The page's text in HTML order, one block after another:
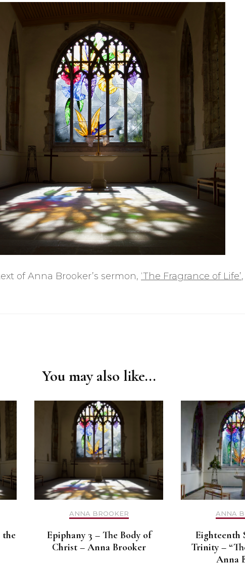
Lone Working Policy
Data Protection Policy
Data Privacy Notice
Committees and Teams –
Summary
Committees and Teams –
Terms of Reference
Safer Recruitment Policy
Diocesan Safeguarding
Policy
Church of England
Safeguarding Policy
Safeguarding Awareness
Safeguarding Action Plan
Circle of Remembrance
History
of Anna Brooker’s sermon, ‘The Fragrance of Life’
You may also like...
ANNA BROOKER
Epiphany 3 – The Body of
Christ – Anna Brooker
ANNA
Eighteenth
Trinity –
Anna